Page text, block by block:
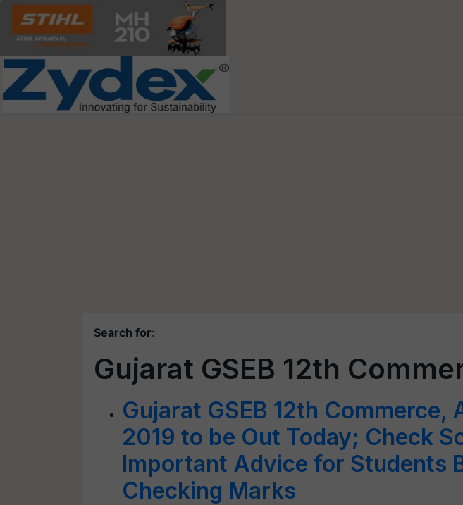
Search for:
Gujarat GSEB 12th
Gujarat GSEB 12th Commerce,
2019 to be Out Today; Check
Important Advice for Students
Checking Marks